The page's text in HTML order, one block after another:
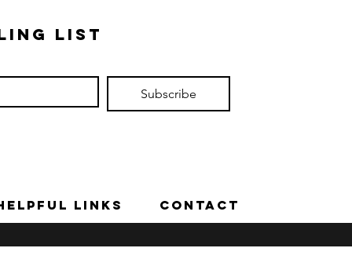
list
Subscribe
Links Contact